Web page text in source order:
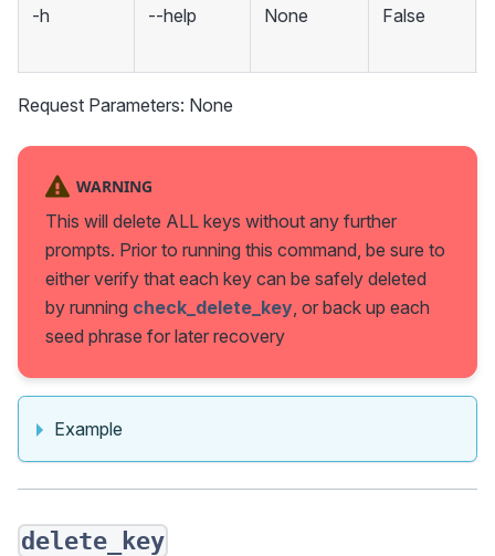
-h --help None False
Request Parameters: None
WARNING
This will delete ALL keys without any further
prompts. Prior to running this command, be sure to
either verify that each key can be safely deleted
by running check_delete_key, or back up each
seed phrase for later recovery
Example
delete_key